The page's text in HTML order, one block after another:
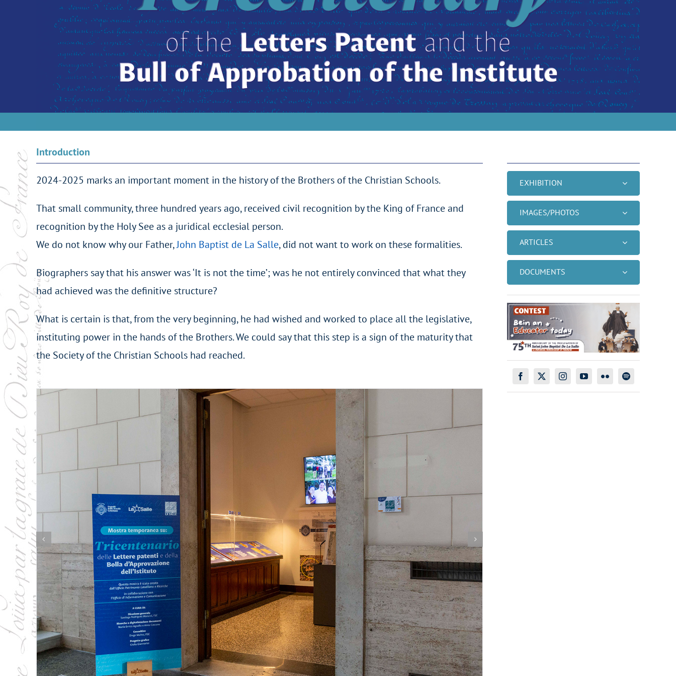
Introduction
2024-2025 marks an important moment in the history of the Brothers of the Christian Schools.
That small community, three hundred years ago, received civil recognition by the King of France and
recognition by the Holy See as a juridical ecclesial person.
We do not know why our Father,John Baptist de La Salle, did not want to work on these formalities.
Biographers say that his answer was ‘It is not the time’; was he not entirely convinced that what they
had achieved was the definitive structure?
What is certain is that, from the very beginning, he had wished and worked to place all the legislative,
instituting power in the hands of the Brothers. We could say that this step is a sign of the maturity that
the Society of the Christian Schools had reached.
EXHIBITION
IMAGES/PHOTOS
ARTICLES
DOCUMENTS